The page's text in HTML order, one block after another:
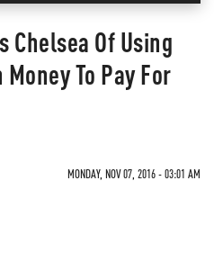
Chelsea Of Using
To Pay For
MONDAY, NOV 07, 2016 - 03:01 AM